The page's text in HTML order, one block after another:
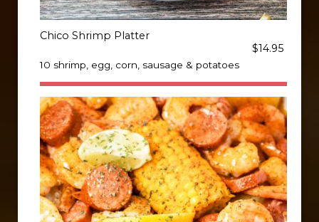
Chico Shrimp Platter
$14.95
10 shrimp, egg, corn, sausage & potatoes